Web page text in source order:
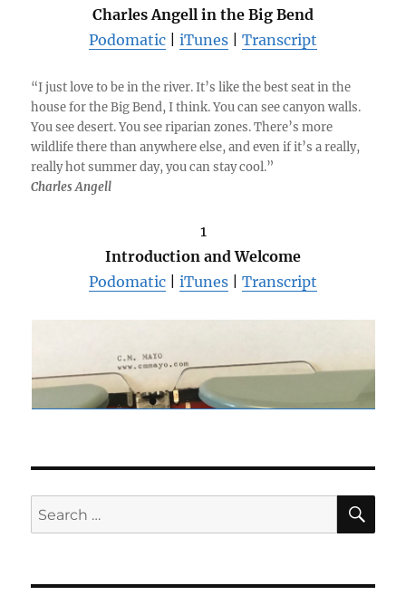
Charles Angell in the Big Bend
Podomatic
iTunes Transcript
“I just love to be in the river. It’s like the best seat in the
house for the Big Bend, I think. You can see canyon walls.
You see desert. You see riparian zones. There’s more
wildlife there than anywhere else, and even if it’s a really,
really hot summer day, you can stay cool.”
Charles Angell
1
Introduction and Welcome
Podomatic
iTunes Transcript
Search
for: